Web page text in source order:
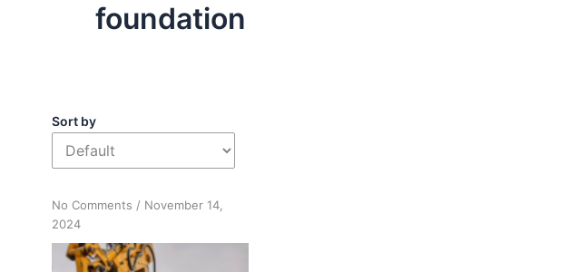
foundation
Sort by
No Comments on
Deep:
Building
/ November 14,
2024